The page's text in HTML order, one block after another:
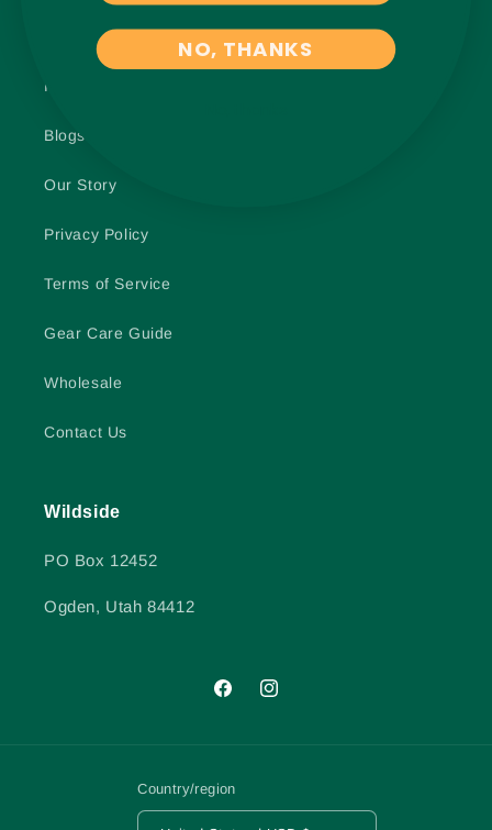
Life-Time Warranty
Returns + Exchanges
Blogs
Our Story
Privacy Policy
Terms of Service
Gear Care Guide
Wholesale
Contact Us
Wildside
PO Box 12452
Ogden, Utah 84412
FacebookInstagram
Country/region
NO, THANKS